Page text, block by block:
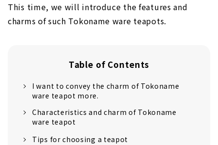
This time, we will introduce the features and
charms of such Tokoname ware teapots.
Table of Contents
I want to convey the charm of Tokoname
ware teapot more.
Characteristics and charm of Tokoname
ware teapot
Tips for choosing a teapot